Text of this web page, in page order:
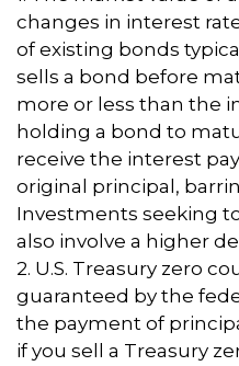
changes in interest
of existing bonds
sells a bond before
more or less than the
holding a bond to
receive the interest
original principal,
Investments seeking
also involve a higher
2. U.S. Treasury zero
guaranteed by the
the payment of
if you sell a Treasury